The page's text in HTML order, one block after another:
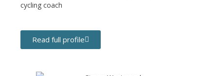
cycling coach
Read full profile